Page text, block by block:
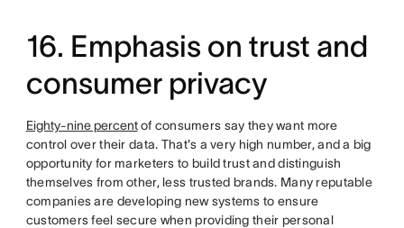
16. Emphasis on trust and
consumer privacy
Eighty-nine percentof consumers say they want more
control over their data. That's a very high number, and a big
opportunity for marketers to build trust and distinguish
themselves from other, less trusted brands. Many reputable
companies are developing new systems to ensure
customers feel secure when providing their personal